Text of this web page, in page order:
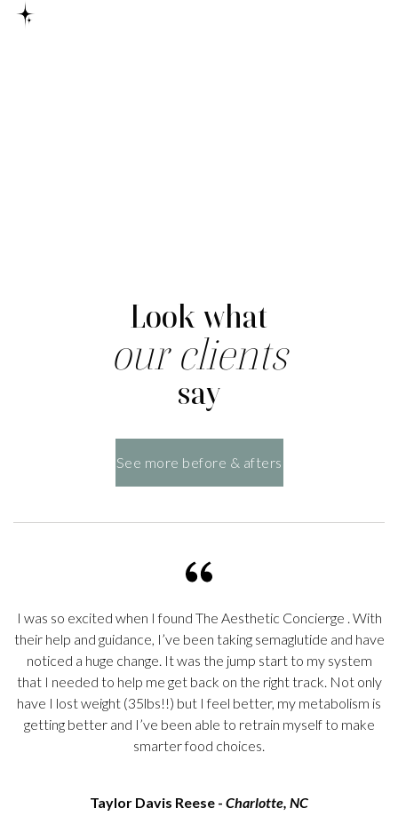
Look what
our clients
say
See more before & afters
I was so excited when I found The Aesthetic Concierge . With
their help and guidance, I’ve been taking semaglutide and have
noticed a huge change. It was the jump start to my system
that I needed to help me get back on the right track. Not only
have I lost weight (35lbs!!) but I feel better, my metabolism is
getting better and I’ve been able to retrain myself to make
smarter food choices.
Taylor Davis Reese - Charlotte, NC